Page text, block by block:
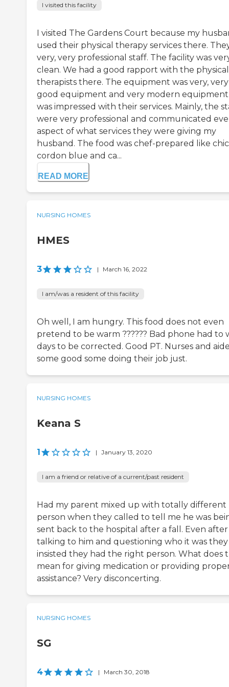
I visited this facility
I visited The Gardens Court because my
used their physical therapy services there.
very, very professional staff. The facility was
clean. We had a good rapport with the physical
therapists there. The equipment was very, very
good equipment and very modern
was impressed with their services. Mainly, the
were very professional and communicated
aspect of what services they were giving my
husband. The food was chef-prepared like
cordon blue and ca...
READ MORE
NURSING HOMES
HMES
3 | March 16, 2022
I am/was a resident of this facility
Oh well, I am hungry. This food does not even
pretend to be warm ?????? Bad phone had to
days to be corrected. Good PT. Nurses and
some good some doing their job just.
NURSING HOMES
Keana S
1 | January 13, 2020
I am a friend or relative of a current/past resident
Had my parent mixed up with totally different
person when they called to tell me he was
sent back to the hospital after a fall. Even after
talking to him and questioning who it was they
insisted they had the right person. What does
mean for giving medication or providing
assistance? Very disconcerting.
NURSING HOMES
SG
4 | March 30, 2018